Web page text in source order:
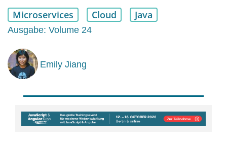
Microservices Cloud Java
Ausgabe: Volume 24
Emily Jiang